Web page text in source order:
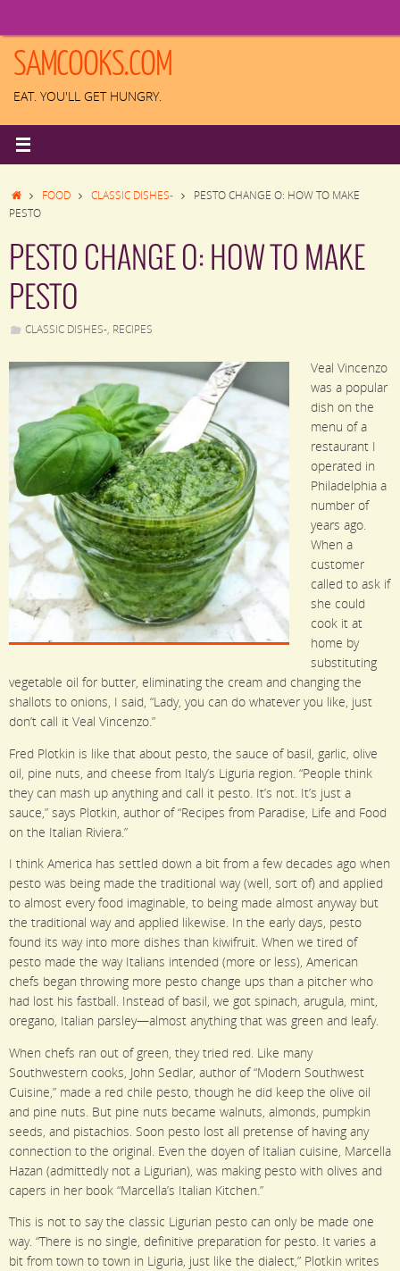
content
SAMCOOKS.COM
EAT. YOU'LL GET HUNGRY.
HOMEFOOD CLASSIC DISHES-
PESTO CHANGE O: HOW TO MAKE
PESTO
PESTO CHANGE O: HOW TO MAKE
PESTO
CLASSIC DISHES-, RECIPES
Veal Vincenzo
was a popular
dish on the
menu of a
restaurant I
operated in
Philadelphia a
number of
years ago.
When a
customer
called to ask if
she could
cook it at
home by
substituting
vegetable oil for butter, eliminating the cream and changing the
shallots to onions, I said, “Lady, you can do whatever you like, just
don’t call it Veal Vincenzo.”
Fred Plotkin is like that about pesto, the sauce of basil, garlic, olive
oil, pine nuts, and cheese from Italy’s Liguria region. “People think
they can mash up anything and call it pesto. It’s not. It’s just a
sauce,” says Plotkin, author of “Recipes from Paradise, Life and Food
on the Italian Riviera.”
I think America has settled down a bit from a few decades ago when
pesto was being made the traditional way (well, sort of) and applied
to almost every food imaginable, to being made almost anyway but
the traditional way and applied likewise. In the early days, pesto
found its way into more dishes than kiwifruit. When we tired of
pesto made the way Italians intended (more or less), American
chefs began throwing more pesto change ups than a pitcher who
had lost his fastball. Instead of basil, we got spinach, arugula, mint,
oregano, Italian parsley—almost anything that was green and leafy.
When chefs ran out of green, they tried red. Like many
Southwestern cooks, John Sedlar, author of “Modern Southwest
Cuisine,” made a red chile pesto, though he did keep the olive oil
and pine nuts. But pine nuts became walnuts, almonds, pumpkin
seeds, and pistachios. Soon pesto lost all pretense of having any
connection to the original. Even the doyen of Italian cuisine, Marcella
Hazan (admittedly not a Ligurian), was making pesto with olives and
capers in her book “Marcella’s Italian Kitchen.”
This is not to say the classic Ligurian pesto can only be made one
way. “There is no single, definitive preparation for pesto. It varies a
bit from town to town in Liguria, just like the dialect,” Plotkin writes